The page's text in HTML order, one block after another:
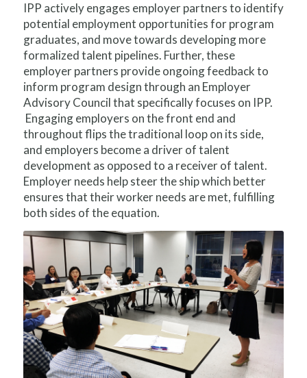
IPP actively engages employer partners to identify
potential employment opportunities for program
graduates, and move towards developing more
formalized talent pipelines. Further, these
employer partners provide ongoing feedback to
inform program design through an Employer
Advisory Council that specifically focuses on IPP.
Engaging employers on the front end and
throughout flips the traditional loop on its side,
and employers become a driver of talent
development as opposed to a receiver of talent.
Employer needs help steer the ship which better
ensures that their worker needs are met, fulfilling
both sides of the equation.